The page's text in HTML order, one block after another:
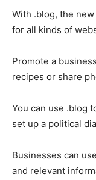
With .blog, the
for all kinds of
Promote a
recipes or share
You can use .blog
set up a political
Businesses can
and relevant